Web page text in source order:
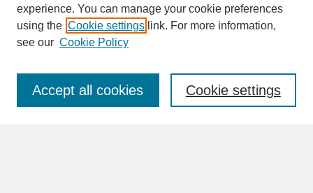
SEARCH
Enter search terms:
experience. You can manage your cookie preferences
using the Cookie settings link. For more information,
see our Cookie Policy
Cookie settings
Accept all cookies